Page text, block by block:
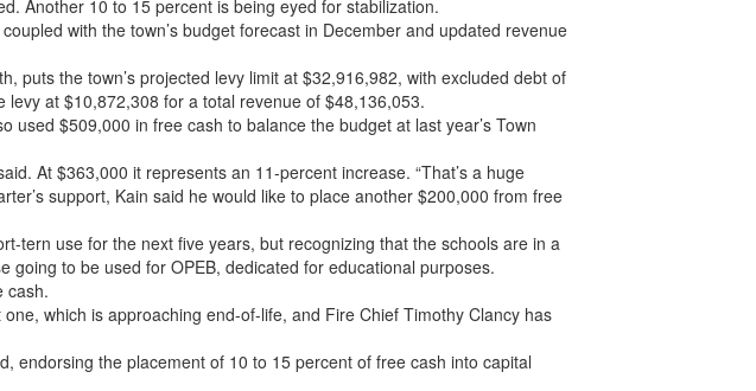
Another 10 to 15 percent is being eyed for stabilization.
with the town’s budget forecast in December and updated revenue
puts the town’s projected levy limit at $32,916,982, with excluded debt of
at $10,872,308 for a total revenue of $48,136,053.
$509,000 in free cash to balance the budget at last year’s Town
At $363,000 it represents an 11-percent increase. “That’s a huge
support, Kain said he would like to place another $200,000 from free
tern use for the next five years, but recognizing that the schools are in a
to be used for OPEB, dedicated for educational purposes.
cash.
which is approaching end-of-life, and Fire Chief Timothy Clancy has
endorsing the placement of 10 to 15 percent of free cash into capital